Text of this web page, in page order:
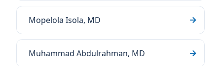
Mopelola Isola, MD
Muhammad Abdulrahman, MD